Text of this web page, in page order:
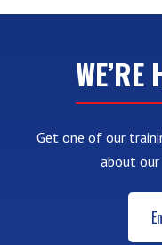
WE’RE
Get one of our
about our